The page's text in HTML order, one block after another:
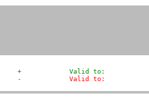
+            Valid to:
-            Valid to: